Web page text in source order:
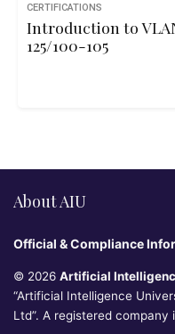
CERTIFICATIONS
Introduction to
125/100-105
About AIU
Official & Compliance
© 2026 Artificial
“Artificial Intelligence
Ltd”. A registered company